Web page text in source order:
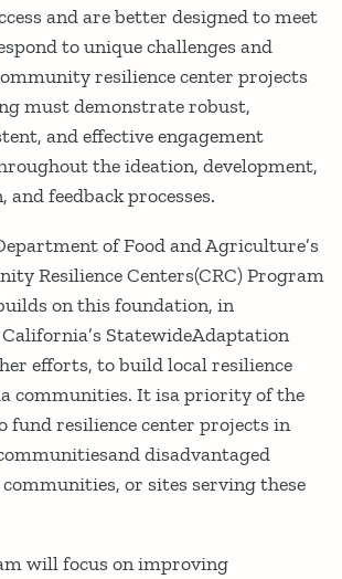
and are better designed to meet
to unique challenges and
resilience center projects
must demonstrate robust,
and effective engagement
the ideation, development,
feedback processes.
of Food and Agriculture’s
Resilience Centers(CRC) Program
on this foundation, in
StatewideAdaptation
efforts, to build local resilience
communities. It isa priority of the
fund resilience center projects in
disadvantaged
or sites serving these
will focus on improving